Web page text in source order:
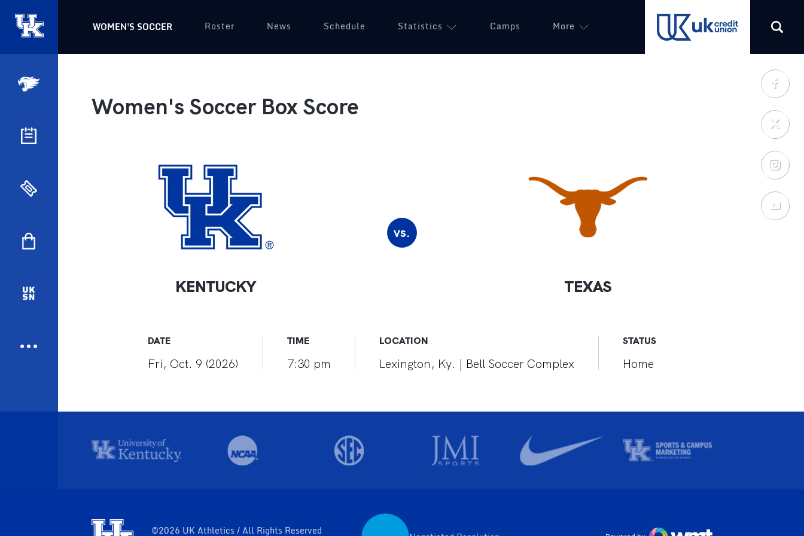
WOMEN'S SOCCER Roster News Schedule Statistics Camps More (opens in a new tab)
Women's Soccer Box Score
KENTUCKY
vs.
TEXAS
DATE
Fri, Oct. 9 (2026)
TIME
7:30 pm
LOCATION
Lexington, Ky. | Bell Soccer Complex
STATUS
Home
©2026 UK Athletics / All Rights Reserved